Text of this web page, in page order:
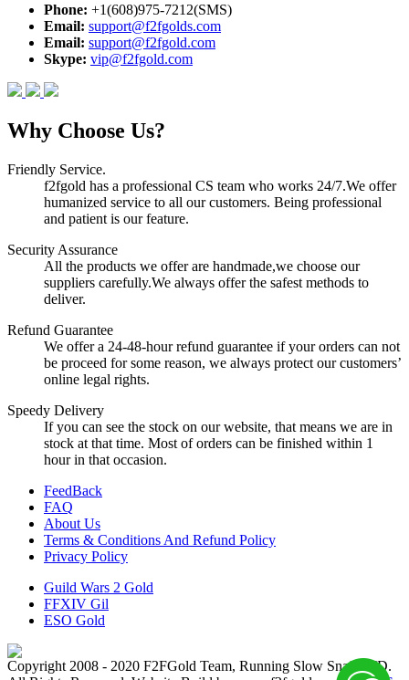
Phone: +1(608)975-7212(SMS)
Email: support@f2fgolds.com
Email: support@f2fgold.com
Skype: vip@f2fgold.com
Why Choose Us?
Friendly Service.
f2fgold has a professional CS team who works 24/7.We offer
humanized service to all our customers. Being professional
and patient is our feature.
Security Assurance
All the products we offer are handmade,we choose our
suppliers carefully.We always offer the safest methods to
deliver.
Refund Guarantee
We offer a 24-48-hour refund guarantee if your orders can not
be proceed for some reason, we always protect our customers’
online legal rights.
Speedy Delivery
If you can see the stock on our website, that means we are in
stock at that time. Most of orders can be finished within 1
hour in that occasion.
FeedBack
FAQ
About Us
Terms & Conditions And Refund Policy
Privacy Policy
Guild Wars 2 Gold
FFXIV Gil
ESO Gold
Copyright 2008 - 2020 F2FGold Team, Running Slow Snail LTD.